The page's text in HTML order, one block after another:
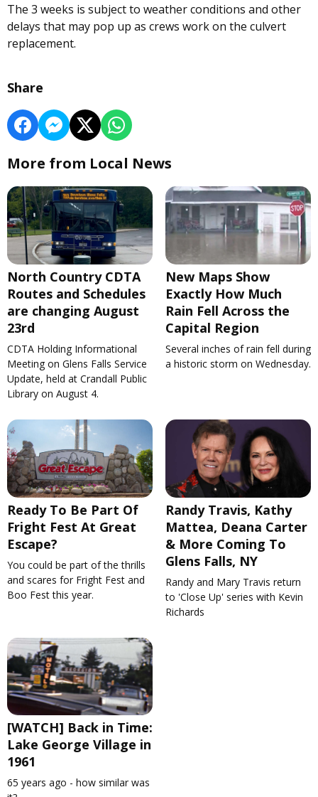
The 3 weeks is subject to weather conditions and other
delays that may pop up as crews work on the culvert
replacement.
Share
More from Local News
North Country CDTA
Routes and Schedules
are changing August
23rd
CDTA Holding Informational
Meeting on Glens Falls Service
Update, held at Crandall Public
Library on August 4.
New Maps Show
Exactly How Much
Rain Fell Across the
Capital Region
Several inches of rain fell during
a historic storm on Wednesday.
Ready To Be Part Of
Fright Fest At Great
Escape?
You could be part of the thrills
and scares for Fright Fest and
Boo Fest this year.
Randy Travis, Kathy
Mattea, Deana Carter
& More Coming To
Glens Falls, NY
Randy and Mary Travis return
to 'Close Up' series with Kevin
Richards
[WATCH] Back in Time:
Lake George Village in
1961
65 years ago - how similar was